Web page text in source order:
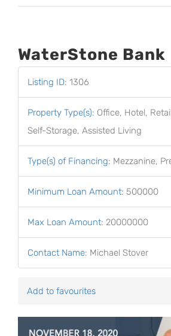
WaterStone Bank
Listing ID: 1306
Property Type(s): Office, Hotel,
Self-Storage, Assisted Living
Type(s) of Financing: Mezzanine,
Minimum Loan Amount: 500000
Max Loan Amount: 20000000
Contact Name: Michael Stover
Add to favourites